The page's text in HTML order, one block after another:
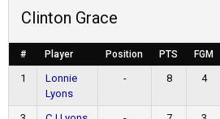
Clinton Grace
# Player Position PTS FGM
1
Lonnie
Lyons
- 8 4